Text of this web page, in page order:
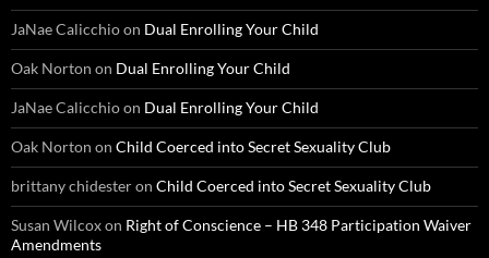
JaNae Calicchioon Dual Enrolling Your Child
Oak Norton on Dual Enrolling Your Child
JaNae Calicchioon Dual Enrolling Your Child
Oak Norton on Child Coerced into Secret Sexuality Club
brittany chidesteron Child Coerced into Secret Sexuality Club
Susan Wilcoxon Right of Conscience – HB 348 Participation Waiver
Amendments